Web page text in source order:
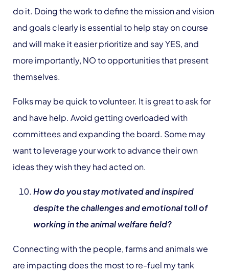
do it. Doing the work to define the mission and vision
and goals clearly is essential to help stay on course
and will make it easier prioritize and say YES, and
more importantly, NO to opportunities that present
themselves.
Folks may be quick to volunteer. It is great to ask for
and have help. Avoid getting overloaded with
committees and expanding the board. Some may
want to leverage your work to advance their own
ideas they wish they had acted on.
How do you stay motivated and inspired
despite the challenges and emotional toll of
working in the animal welfare field?
Connecting with the people, farms and animals we
are impacting does the most to re-fuel my tank